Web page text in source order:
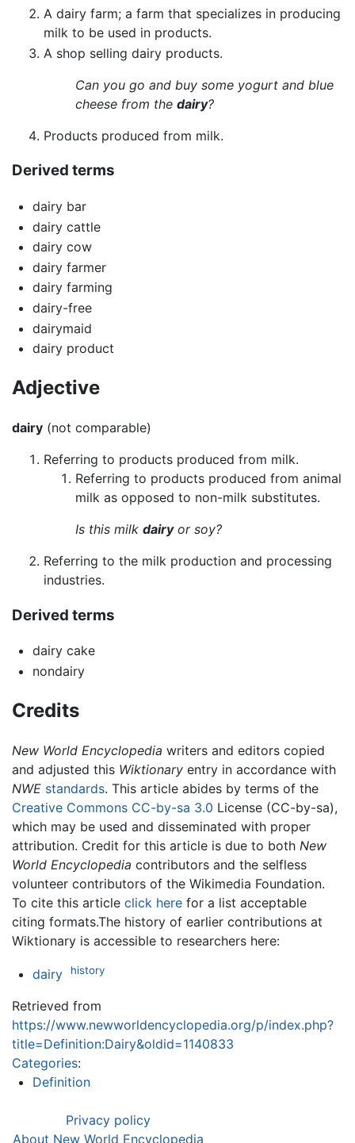
A dairy farm; a farm that specializes in producing
milk to be used in products.
A shop selling dairy products.
Can you go and buy some yogurt and blue
cheese from the dairy?
Products produced from milk.
Derived terms
dairy bar
dairy cattle
dairy cow
dairy farmer
dairy farming
dairy-free
dairymaid
dairy product
Adjective
dairy (not comparable)
Referring to products produced from milk.
Referring to products produced from animal
milk as opposed to non-milk substitutes.
Is this milk dairyor soy?
Referring to the milk production and processing
industries.
Derived terms
dairy cake
nondairy
Credits
New World Encyclopedia writers and editors copied
and adjusted this Wiktionary entry in accordance with
NWE standards. This article abides by terms of the
Creative Commons CC-by-sa 3.0 License (CC-by-sa),
which may be used and disseminated with proper
attribution. Credit for this article is due to both New
World Encyclopedia contributors and the selfless
volunteer contributors of the Wikimedia Foundation.
To cite this article click here for a list acceptable
citing formats.The history of earlier contributions at
Wiktionary is accessible to researchers here:
dairy history
Retrieved from
https://www.newworldencyclopedia.org/p/index.php?
title=Definition:Dairy&oldid=1140833
Categories:
Definition
Privacy policy
About New World Encyclopedia